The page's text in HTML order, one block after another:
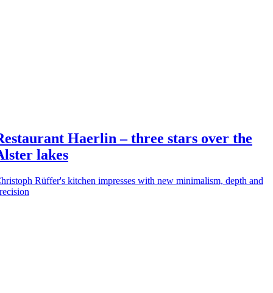
Haerlin – three stars over the
lakes
Rüffer's kitchen impresses with new minimalism, depth and